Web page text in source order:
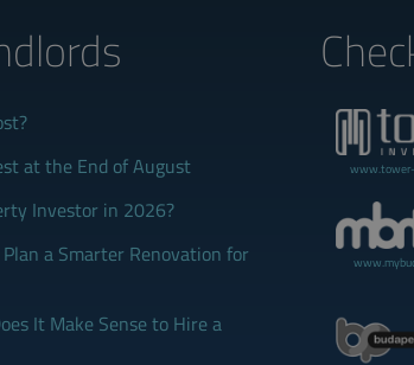
at the End of August
Investor in 2026?
a Smarter Renovation for
It Make Sense to Hire a